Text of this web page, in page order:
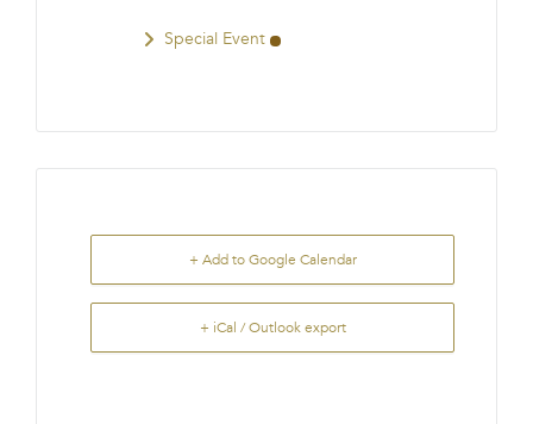
Special Event
+ Add to Google Calendar
+ iCal / Outlook export